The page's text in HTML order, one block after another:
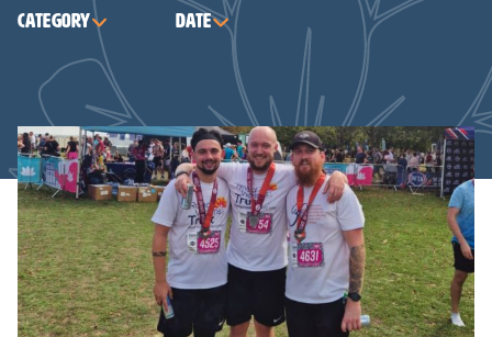
Category Date